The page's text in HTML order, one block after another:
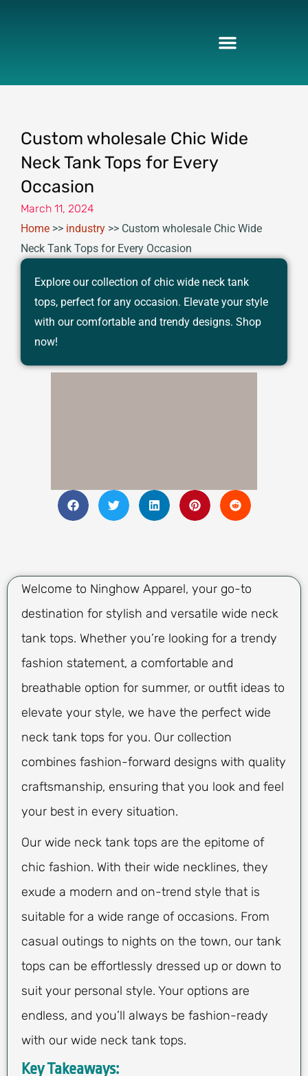
Custom wholesale Chic Wide
Neck Tank Tops for Every
Occasion
March 11, 2024
Home >> industry >> Custom wholesale Chic Wide
Neck Tank Tops for Every Occasion
Explore our collection of chic wide neck tank
tops, perfect for any occasion. Elevate your style
with our comfortable and trendy designs. Shop
now!
Welcome to Ninghow Apparel, your go-to
destination for stylish and versatile wide neck
tank tops. Whether you’re looking for a trendy
fashion statement, a comfortable and
breathable option for summer, or outfit ideas to
elevate your style, we have the perfect wide
neck tank tops for you. Our collection
combines fashion-forward designs with quality
craftsmanship, ensuring that you look and feel
your best in every situation.
Our wide neck tank tops are the epitome of
chic fashion. With their wide necklines, they
exude a modern and on-trend style that is
suitable for a wide range of occasions. From
casual outings to nights on the town, our tank
tops can be effortlessly dressed up or down to
suit your personal style. Your options are
endless, and you’ll always be fashion-ready
with our wide neck tank tops.
Key Takeaways: